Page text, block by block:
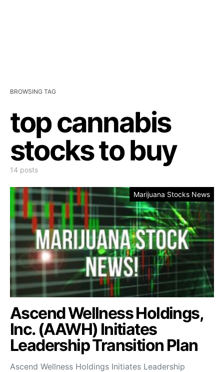
BROWSING TAG
top cannabis
stocks to buy
14 posts
Marijuana Stocks News
Ascend Wellness Holdings,
Inc. (AAWH) Initiates
Leadership Transition Plan
Ascend Wellness Holdings Initiates Leadership